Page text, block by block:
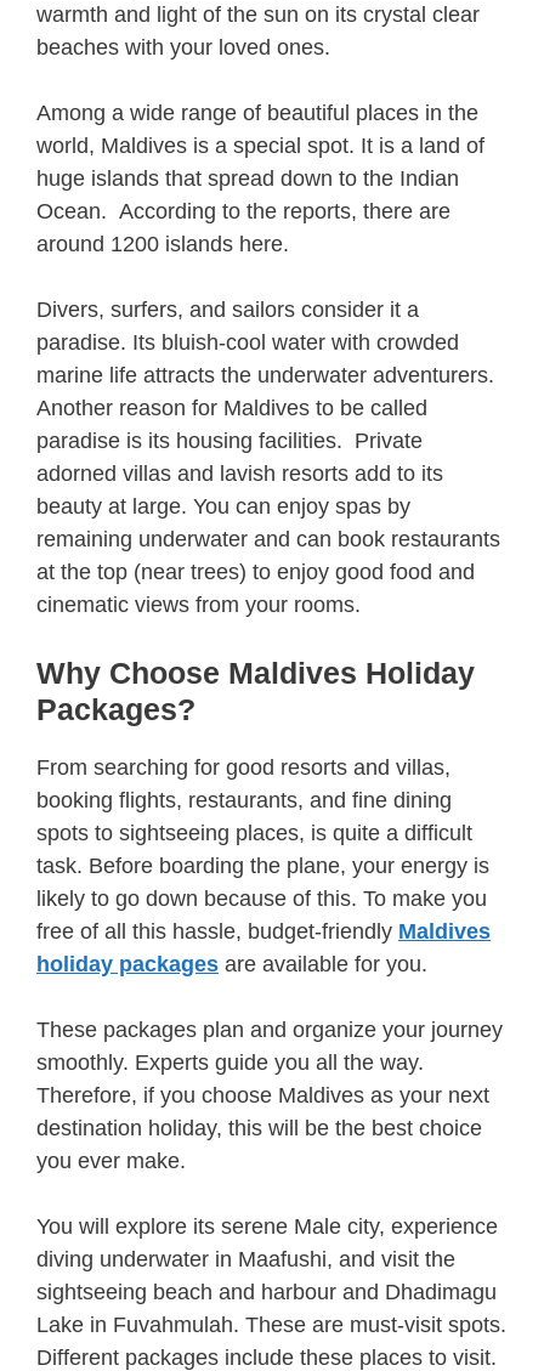
warmth and light of the sun on its crystal clear
beaches with your loved ones.
Among a wide range of beautiful places in the
world, Maldives is a special spot. It is a land of
huge islands that spread down to the Indian
Ocean. According to the reports, there are
around 1200 islands here.
Divers, surfers, and sailors consider it a
paradise. Its bluish-cool water with crowded
marine life attracts the underwater adventurers.
Another reason for Maldives to be called
paradise is its housing facilities. Private
adorned villas and lavish resorts add to its
beauty at large. You can enjoy spas by
remaining underwater and can book restaurants
at the top (near trees) to enjoy good food and
cinematic views from your rooms.
Why Choose Maldives Holiday
Packages?
From searching for good resorts and villas,
booking flights, restaurants, and fine dining
spots to sightseeing places, is quite a difficult
task. Before boarding the plane, your energy is
likely to go down because of this. To make you
free of all this hassle, budget-friendly Maldives
holiday packages are available for you.
These packages plan and organize your journey
smoothly. Experts guide you all the way.
Therefore, if you choose Maldives as your next
destination holiday, this will be the best choice
you ever make.
You will explore its serene Male city, experience
diving underwater in Maafushi, and visit the
sightseeing beach and harbour and Dhadimagu
Lake in Fuvahmulah. These are must-visit spots.
Different packages include these places to visit.